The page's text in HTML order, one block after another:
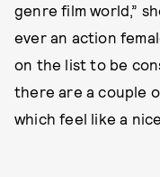
genre film world,”
ever an action
on the list to be
there are a couple
which feel like a